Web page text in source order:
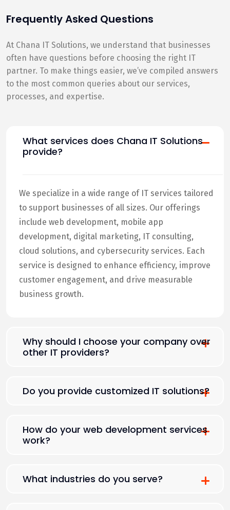
Frequently Asked Questions
At Chana IT Solutions, we understand that businesses
often have questions before choosing the right IT
partner. To make things easier, we’ve compiled answers
to the most common queries about our services,
processes, and expertise.
What services does Chana IT Solutions
provide?
We specialize in a wide range of IT services tailored
to support businesses of all sizes. Our offerings
include web development, mobile app
development, digital marketing, IT consulting,
cloud solutions, and cybersecurity services. Each
service is designed to enhance efficiency, improve
customer engagement, and drive measurable
business growth.
Why should I choose your company over
other IT providers?
Do you provide customized IT solutions?
How do your web development services
work?
What industries do you serve?